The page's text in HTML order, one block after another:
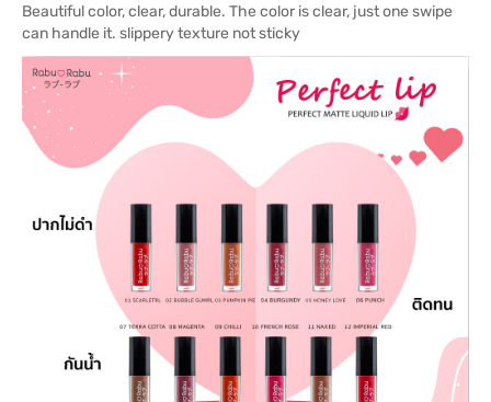
Beautiful color, clear, durable. The color is clear, just one swipe
can handle it. slippery texture not sticky